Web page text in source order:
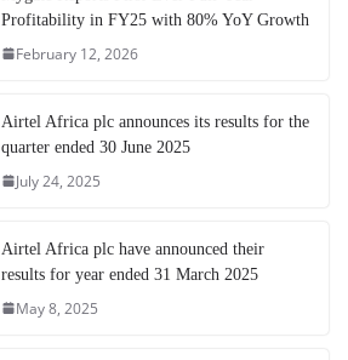
Profitability in FY25 with 80% YoY Growth
February 12, 2026
Airtel Africa plc announces its results for the
quarter ended 30 June 2025
July 24, 2025
Airtel Africa plc have announced their
results for year ended 31 March 2025
May 8, 2025